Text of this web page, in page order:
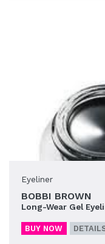
Eyeliner
BOBBI BROWN
Long-Wear Gel
BUY NOW